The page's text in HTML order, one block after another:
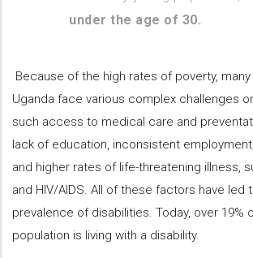
under the age of 30.
Because of the high rates of poverty,
Uganda face various complex challenges
such access to medical care and
lack of education, inconsistent
and higher rates of life-threatening illness,
and HIV/AIDS. All of these factors have led
prevalence of disabilities. Today, over 19%
population is living with a disability.